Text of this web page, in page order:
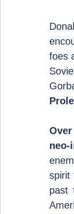
foes
neo-
spirit
past